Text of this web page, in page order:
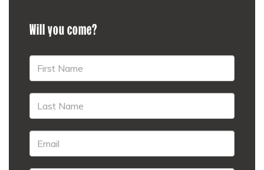
Will you come?